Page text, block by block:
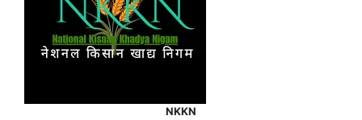
NKKN